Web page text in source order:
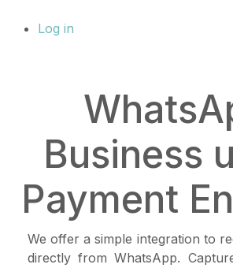
Log in
Business
Payment
We offer a simple integration to
directly from WhatsApp.